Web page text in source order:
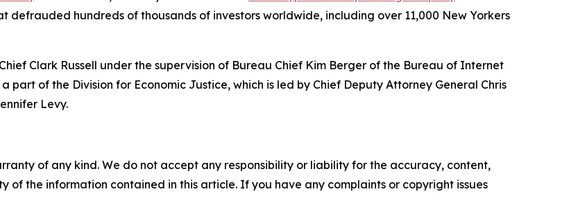
defrauded hundreds of thousands of investors worldwide, including over 11,000 New Yorkers
Clark Russell under the supervision of Bureau Chief Kim Berger of the Bureau of Internet
part of the Division for Economic Justice, which is led by Chief Deputy Attorney General Chris
Levy.
of any kind. We do not accept any responsibility or liability for the accuracy, content,
of the information contained in this article. If you have any complaints or copyright issues